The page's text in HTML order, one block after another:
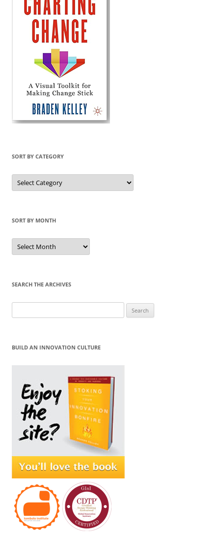
SORT BY CATEGORY
Sort
by
Category
SORT BY MONTH
Sort
by
Month
SEARCH THE ARCHIVES
for:
BUILD AN INNOVATION CULTURE